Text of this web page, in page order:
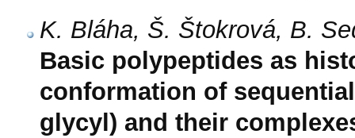
K. Bláha, Š. Štokrová, B.
Basic polypeptides as
conformation of
glycyl) and their